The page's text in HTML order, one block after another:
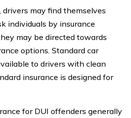
may find themselves
individuals by insurance
may be directed towards
options. Standard car
to drivers with clean
insurance is designed for
for DUI offenders generally